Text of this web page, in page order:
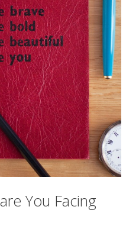
You Facing